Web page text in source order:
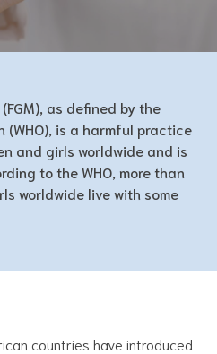
as defined by the
(WHO), is a harmful practice
and girls worldwide and is
to the WHO, more than
worldwide live with some
countries have introduced